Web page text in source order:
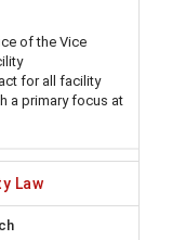
of the Vice
for all facility
a primary focus at
Law